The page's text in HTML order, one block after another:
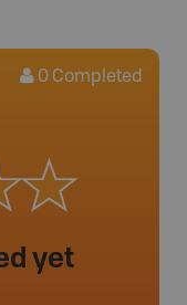
0 Completed
yet